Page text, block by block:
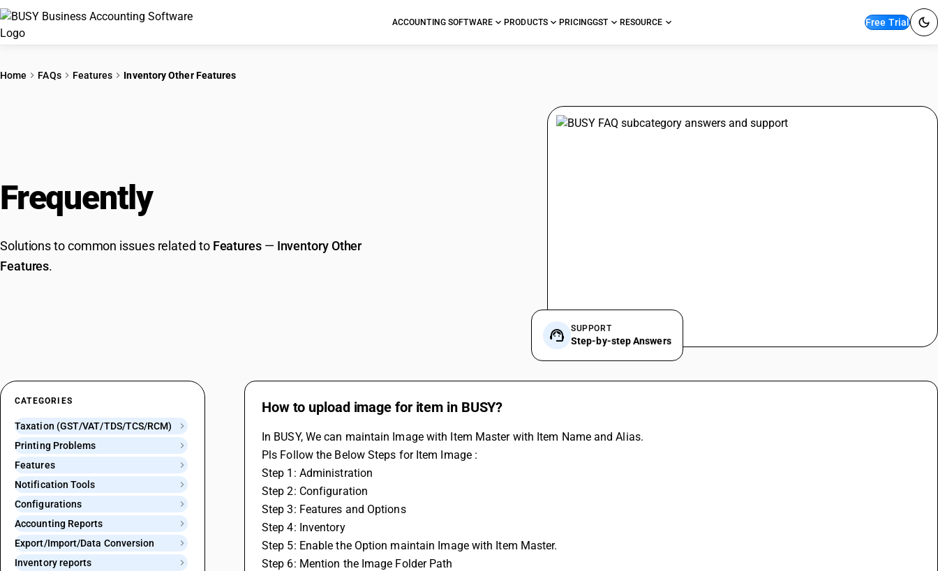
ACCOUNTING SOFTWARE PRODUCTS PRICINGGST RESOURCE Free Trial
Home FAQs Features Inventory Other Features
Frequently
Solutions to common issues related to Features— Inventory Other
Features.
SUPPORT
Step-by-step Answers
CATEGORIES
Taxation (GST/VAT/TDS/TCS/RCM)
Printing Problems
Features
Notification Tools
Configurations
Accounting Reports
Export/Import/Data Conversion
Inventory reports
How to upload image for item in BUSY?
In BUSY, We can maintain Image with Item Master with Item Name and Alias.
Pls Follow the Below Steps for Item Image :
Step 1: Administration
Step 2: Configuration
Step 3: Features and Options
Step 4: Inventory
Step 5: Enable the Option maintain Image with Item Master.
Step 6: Mention the Image Folder Path